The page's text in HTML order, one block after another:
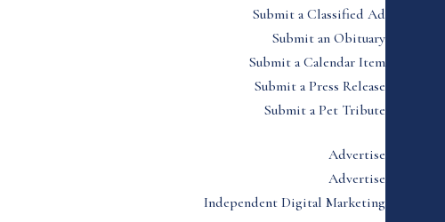
Submit a Classified Ad
Submit an Obituary
Submit a Calendar Item
Submit a Press Release
Submit a Pet Tribute
Advertise
Advertise
Independent Digital Marketing